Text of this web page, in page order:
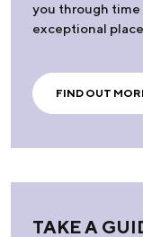
you through time
exceptional
FIND OUT
TAKE A